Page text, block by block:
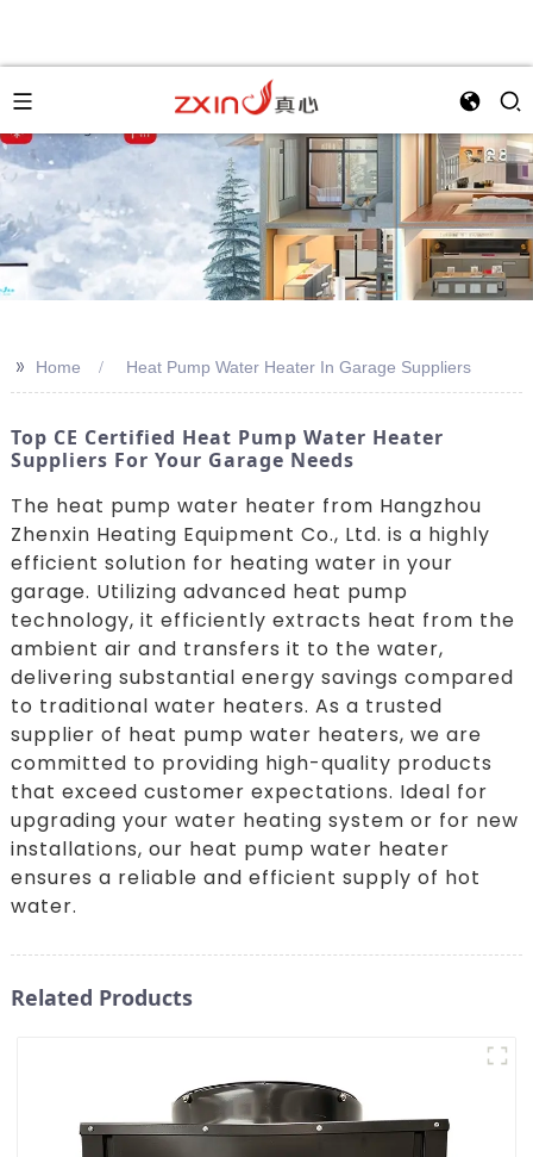
>> Home Heat Pump Water Heater In Garage Suppliers
Top CE Certified Heat Pump Water Heater
Suppliers For Your Garage Needs
The heat pump water heater from Hangzhou
Zhenxin Heating Equipment Co., Ltd. is a highly
efficient solution for heating water in your
garage. Utilizing advanced heat pump
technology, it efficiently extracts heat from the
ambient air and transfers it to the water,
delivering substantial energy savings compared
to traditional water heaters. As a trusted
supplier of heat pump water heaters, we are
committed to providing high-quality products
that exceed customer expectations. Ideal for
upgrading your water heating system or for new
installations, our heat pump water heater
ensures a reliable and efficient supply of hot
water.
Related Products